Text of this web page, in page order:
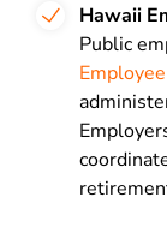
Hawaii
Public